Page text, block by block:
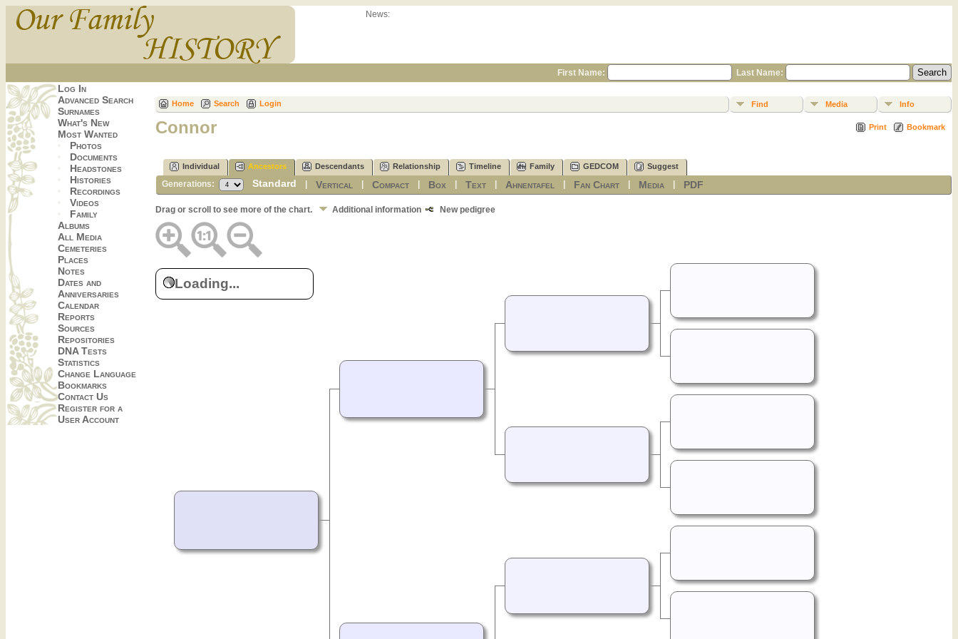
News:
First Name: Last Name:
Log In
Advanced Search
Surnames
What's New
Most Wanted
Photos
Documents
Headstones
Histories
Recordings
Videos
Family
Albums
All Media
Cemeteries
Places
Notes
Dates and
Anniversaries
Calendar
Reports
Sources
Repositories
DNA Tests
Statistics
Change Language
Bookmarks
Contact Us
Register for a
User Account
Home Search Login Find Media Info
Print Bookmark
Connor
Individual Ancestors Descendants Relationship Timeline Family GEDCOM Suggest
Generations: Standard |Vertical |Compact Box |Text Ahnentafel Fan Chart Media PDF
Drag or scroll to see more of the chart. Additional information New pedigree
Loading...